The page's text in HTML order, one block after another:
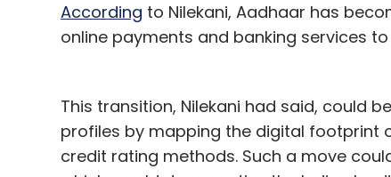
According to Nilekani, Aadhaar has
online payments and banking services
This transition, Nilekani had said, could
profiles by mapping the digital footprint
credit rating methods. Such a move